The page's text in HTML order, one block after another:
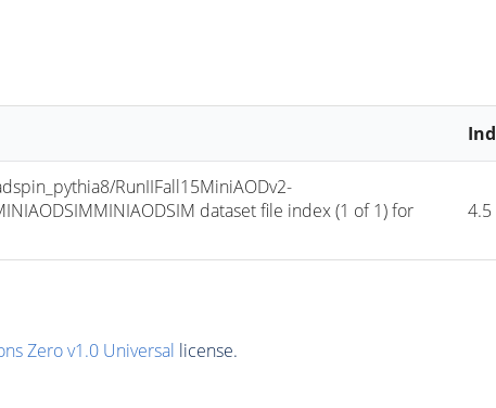
RunIIFall15MiniAODv2-
dataset file index (1 of 1) for
4.5
Zero v1.0 Universal license.